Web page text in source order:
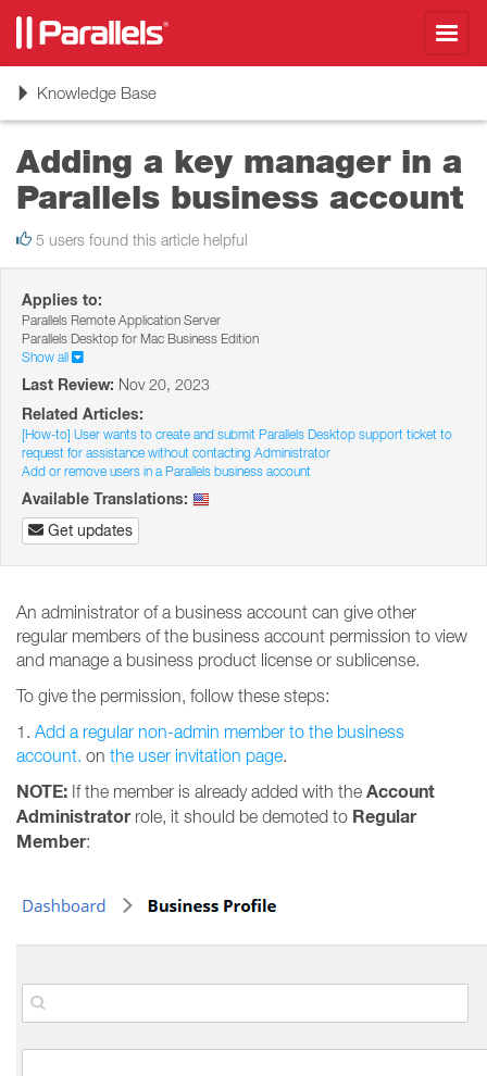
ToggleKnowledge Base
Adding a key manager in a
Parallels business account
5 users found this article helpful
Applies to:
Parallels Remote Application Server
Parallels Desktop for Mac Business Edition
Show all
Last Review: Nov 20, 2023
Related Articles:
[How-to] User wants to create and submit Parallels Desktop support ticket to
request for assistance without contacting Administrator
Add or remove users in a Parallels business account
Available Translations:
Get updates
An administrator of a business account can give other
regular members of the business account permission to view
and manage a business product license or sublicense.
To give the permission, follow these steps:
1. Add a regular non-admin member to the business
account. on the user invitation page.
NOTE: If the member is already added with the Account
Administratorrole, it should be demoted to Regular
Member: